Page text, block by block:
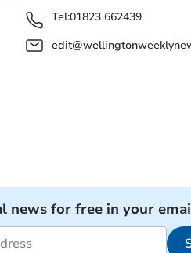
Tel:01823 662439
news for free in your